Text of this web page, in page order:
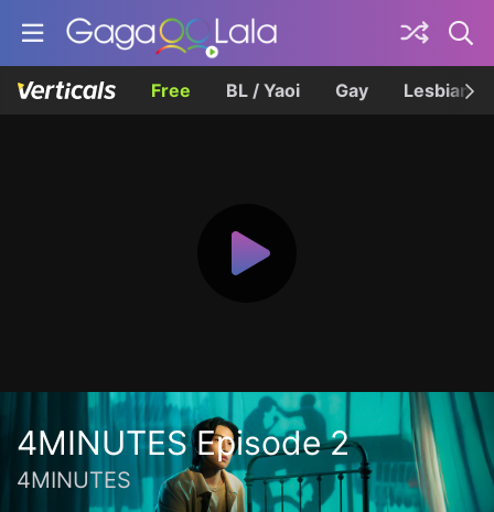
Free BL / Yaoi Gay Lesbian
4MINUTES Episode 2
4MINUTES